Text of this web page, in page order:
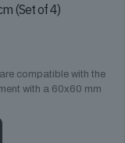
(Set of 4)
compatible with the
with a 60x60 mm